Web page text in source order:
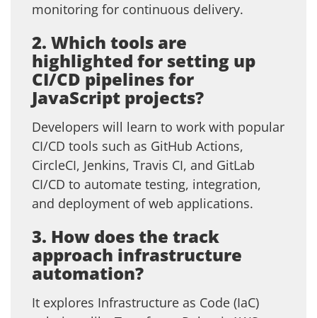
monitoring for continuous delivery.
2. Which tools are
highlighted for setting up
CI/CD pipelines for
JavaScript projects?
Developers will learn to work with popular
CI/CD tools such as GitHub Actions,
CircleCI, Jenkins, Travis CI, and GitLab
CI/CD to automate testing, integration,
and deployment of web applications.
3. How does the track
approach infrastructure
automation?
It explores Infrastructure as Code (IaC)